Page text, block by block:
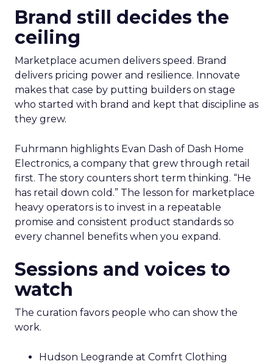
Brand still decides the
ceiling
Marketplace acumen delivers speed. Brand
delivers pricing power and resilience. Innovate
makes that case by putting builders on stage
who started with brand and kept that discipline as
they grew.
Fuhrmann highlights Evan Dash of Dash Home
Electronics, a company that grew through retail
first. The story counters short term thinking. “He
has retail down cold.” The lesson for marketplace
heavy operators is to invest in a repeatable
promise and consistent product standards so
every channel benefits when you expand.
Sessions and voices to
watch
The curation favors people who can show the
work.
Hudson Leogrande at Comfrt Clothing